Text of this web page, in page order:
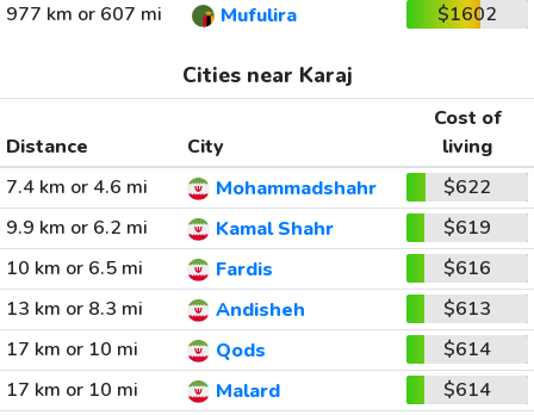
977 km or 607 mi
Mufulira $1602
Cities near Karaj
Distance City
Cost of
living
7.4 km or 4.6 mi
Mohammadshahr
$622
9.9 km or 6.2 mi
Kamal Shahr
$619
10 km or 6.5 mi
Fardis
$616
13 km or 8.3 mi
Andisheh
$613
17 km or 10 mi
Qods
$614
17 km or 10 mi
Malard
$614